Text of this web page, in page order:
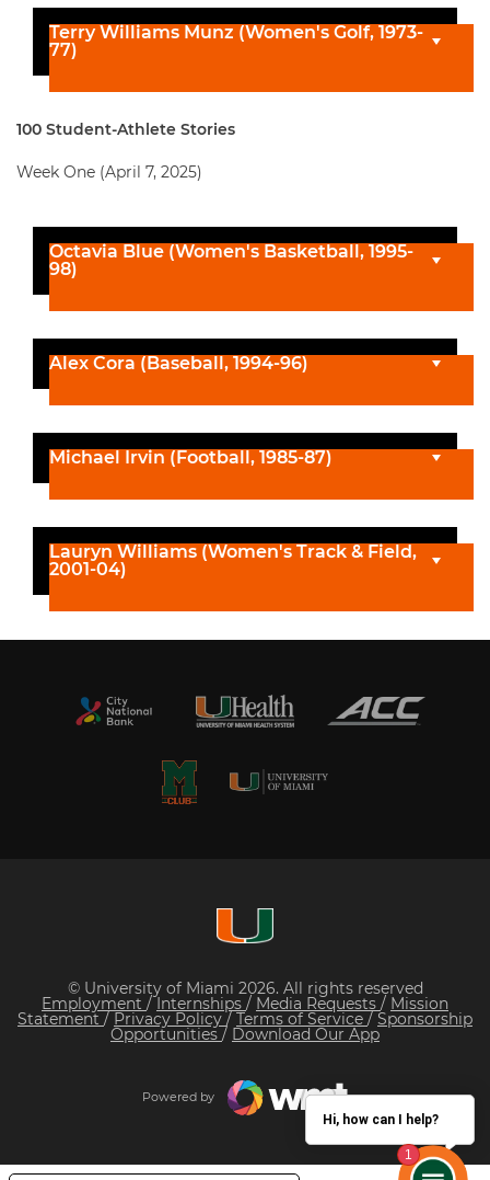
Terry Williams Munz (Women's Golf, 1973-
77)
100 Student-Athlete Stories
Week One (April 7, 2025)
Octavia Blue (Women's Basketball, 1995-
98)
Alex Cora (Baseball, 1994-96)
Michael Irvin (Football, 1985-87)
Lauryn Williams (Women's Track & Field,
2001-04)
© University of Miami 2026. All rights reserved
Employment /Internships / Media Requests / Mission
Statement / Privacy Policy/ Terms of Service / Sponsorship
Opportunities / Download Our App
Powered by
Hi, how can I help?